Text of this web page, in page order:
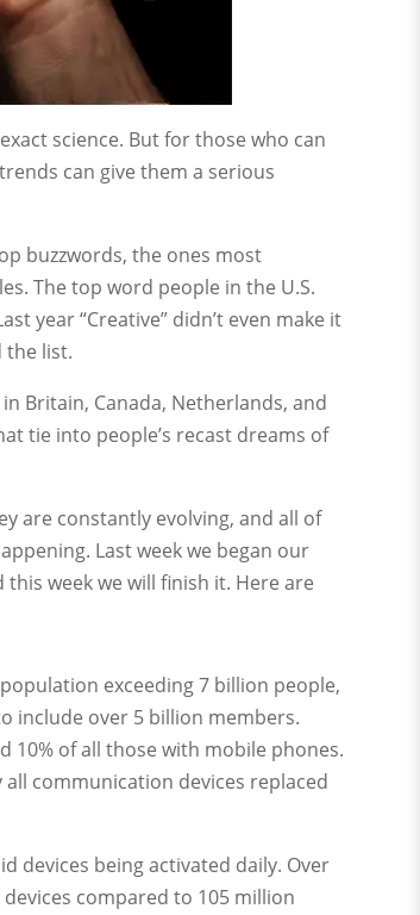
science. But for those who can
can give them a serious
buzzwords, the ones most
The top word people in the U.S.
year “Creative” didn’t even make it
the list.
Britain, Canada, Netherlands, and
tie into people’s recast dreams of
are constantly evolving, and all of
Last week we began our
this week we will finish it. Here are
exceeding 7 billion people,
include over 5 billion members.
10% of all those with mobile phones.
communication devices replaced
devices being activated daily. Over
compared to 105 million